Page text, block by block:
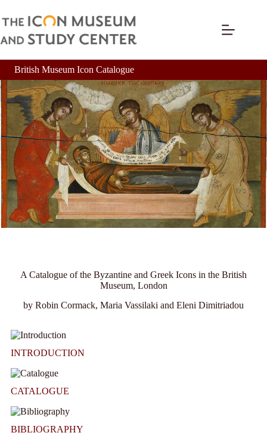
British Museum Icon Catalogue
A Catalogue of the Byzantine and Greek Icons in the British
Museum, London
by Robin Cormack, Maria Vassilaki and Eleni Dimitriadou
INTRODUCTION
CATALOGUE
BIBLIOGRAPHY